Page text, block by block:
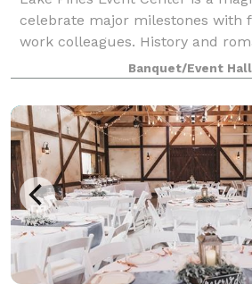
celebrate major milestones with
work colleagues. History and
through the multiple indoor and
spaces available for your
Banquet/Event Hall